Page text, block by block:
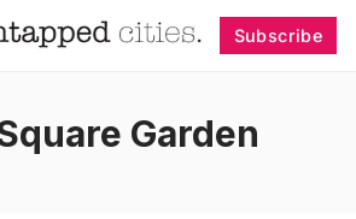
Subscribe
Garden